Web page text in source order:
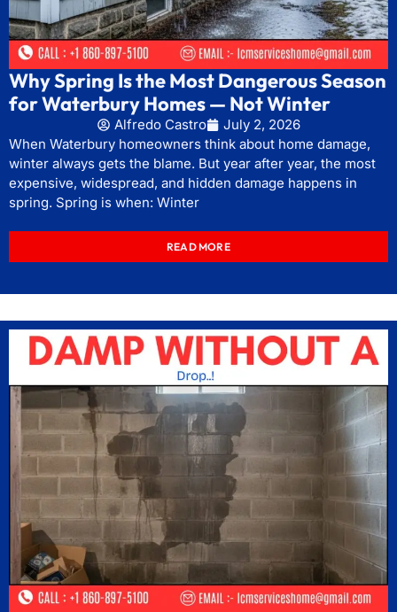
Why Spring Is the Most Dangerous Season
for Waterbury Homes — Not Winter
Alfredo Castro
July 2, 2026
When Waterbury homeowners think about home damage,
winter always gets the blame. But year after year, the most
expensive, widespread, and hidden damage happens in
spring. Spring is when: Winter
READ MORE